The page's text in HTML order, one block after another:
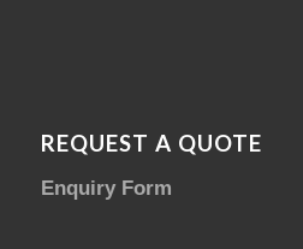
REQUEST A QUOTE
Enquiry Form